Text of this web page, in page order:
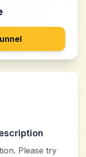
Please try